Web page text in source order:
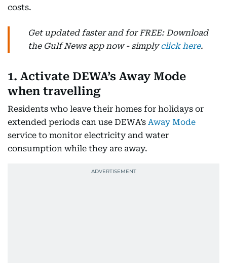
costs.
Get updated faster and for FREE: Download
the Gulf News app now - simplyclick here.
1. Activate DEWA’s Away Mode
when travelling
Residents who leave their homes for holidays or
extended periods can use DEWA’s Away Mode
service to monitor electricity and water
consumption while they are away.